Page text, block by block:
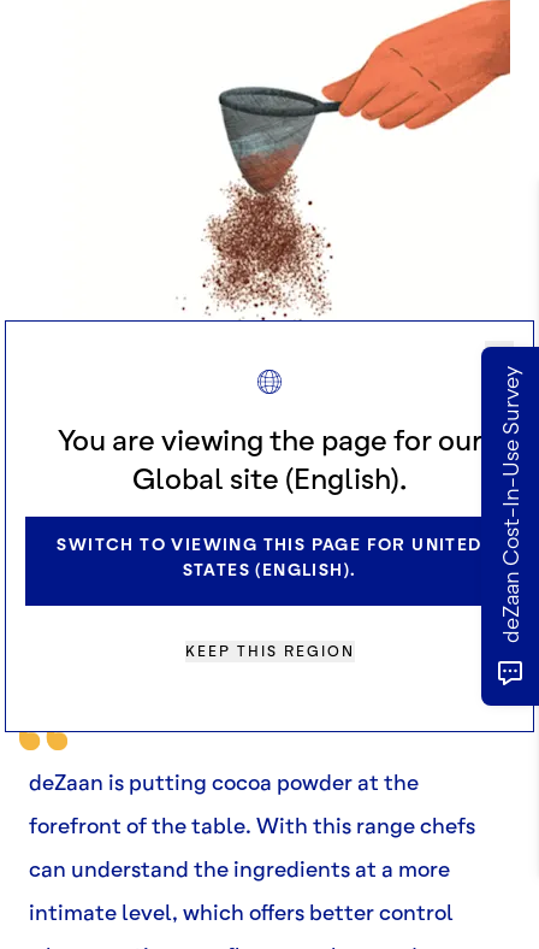
You are viewing the page for our
Global site (English).
SWITCH TO VIEWING THIS PAGE FOR UNITED
STATES (ENGLISH).
KEEP THIS REGION
deZaan is putting cocoa powder at the
forefront of the table. With this range chefs
can understand the ingredients at a more
intimate level, which offers better control
deZaan Cost-In-Use Survey